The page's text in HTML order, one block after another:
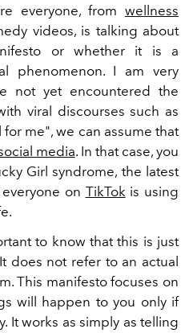
everyone, from wellness
videos, is talking about
or whether it is a
phenomenon. I am very
not yet encountered the
viral discourses such as
me", we can assume that
media. In that case, you
Girl syndrome, the latest
on TikTokis using
to know that this is just
does not refer to an actual
This manifesto focuses on
will happen to you only if
It works as simply as telling